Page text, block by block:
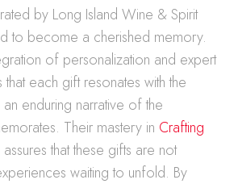
by Long Island Wine & Spirit
to become a cherished memory.
of personalization and expert
that each gift resonates with the
enduring narrative of the
Their mastery in Crafting
assures that these gifts are not
waiting to unfold. By